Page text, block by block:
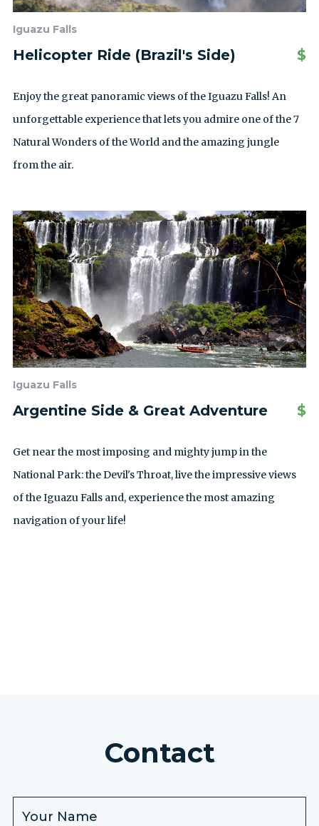
Iguazu Falls
Helicopter Ride (Brazil's Side) $
Enjoy the great panoramic views of the Iguazu Falls! An
unforgettable experience that lets you admire one of the 7
Natural Wonders of the World and the amazing jungle
from the air.
Iguazu Falls
Argentine Side & Great Adventure $
Get near the most imposing and mighty jump in the
National Park: the Devil's Throat, live the impressive views
of the Iguazu Falls and, experience the most amazing
navigation of your life!
Contact